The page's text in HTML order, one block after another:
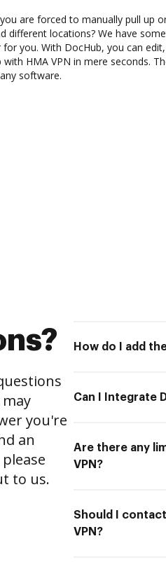
are forced to manually pull up
different locations? We have
you. With DocHub, you can
HMA VPN in mere seconds.
software.
you're
an
to us.
How do I add
Can I Integrate
Are there any
VPN?
Should I
VPN?